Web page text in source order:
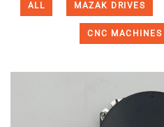
ALL MAZAK DRIVES
CNC MACHINES